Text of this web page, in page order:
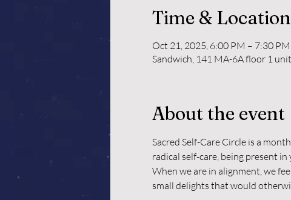
Time & Location
Oct 21, 2025, 6:00 PM – 7:30 PM
Sandwich, 141 MA-6A floor 1
About the event
Sacred Self-Care Circle is a
radical self-care, being present
When we are in alignment, we
small delights that would